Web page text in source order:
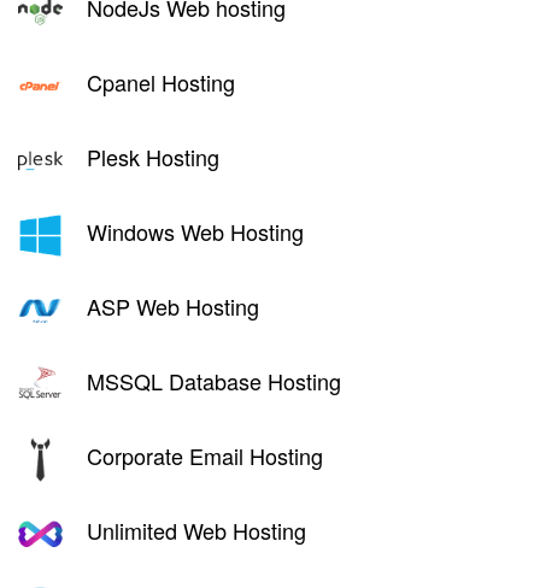
NodeJs Web hosting
Cpanel Hosting
Plesk Hosting
Windows Web Hosting
ASP Web Hosting
MSSQL Database Hosting
Corporate Email Hosting
Unlimited Web Hosting